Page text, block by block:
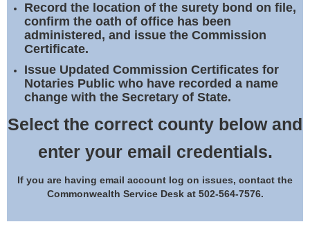
Record the location of the surety bond on file,
confirm the oath of office has been
administered, and issue the Commission
Certificate.
Issue Updated Commission Certificates for
Notaries Public who have recorded a name
change with the Secretary of State.
Select the correct county below and
enter your email credentials.
If you are having email account log on issues, contact the
Commonwealth Service Desk at 502-564-7576.